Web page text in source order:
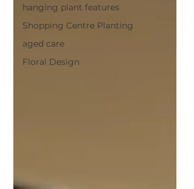
hanging plant features
Shopping Centre Planting
aged care
Floral Design